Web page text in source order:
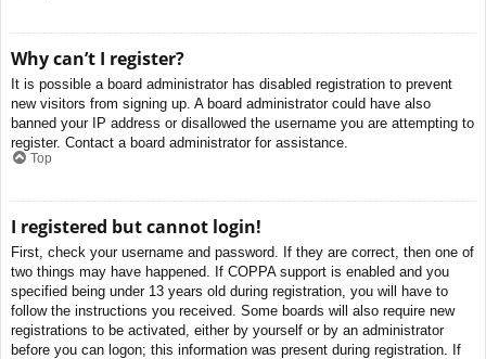
Why can’t I register?
It is possible a board administrator has disabled registration to prevent
new visitors from signing up. A board administrator could have also
banned your IP address or disallowed the username you are attempting to
register. Contact a board administrator for assistance.
Top
I registered but cannot login!
First, check your username and password. If they are correct, then one of
two things may have happened. If COPPA support is enabled and you
specified being under 13 years old during registration, you will have to
follow the instructions you received. Some boards will also require new
registrations to be activated, either by yourself or by an administrator
before you can logon; this information was present during registration. If